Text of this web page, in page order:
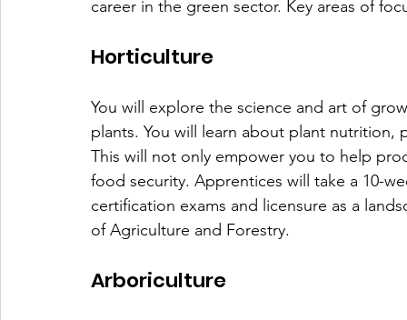
career in the green sector. Key areas of
Horticulture
You will explore the science and art of
plants. You will learn about plant
This will not only empower you to help
food security. Apprentices will take a 10-
certification exams and licensure as a
of Agriculture and Forestry.
Arboriculture